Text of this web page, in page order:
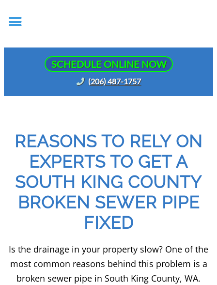
SCHEDULE ONLINE NOW
(206) 487-1757
REASONS TO RELY ON
EXPERTS TO GET A
SOUTH KING COUNTY
BROKEN SEWER PIPE
FIXED
Is the drainage in your property slow? One of the
most common reasons behind this problem is a
broken sewer pipe in South King County, WA.